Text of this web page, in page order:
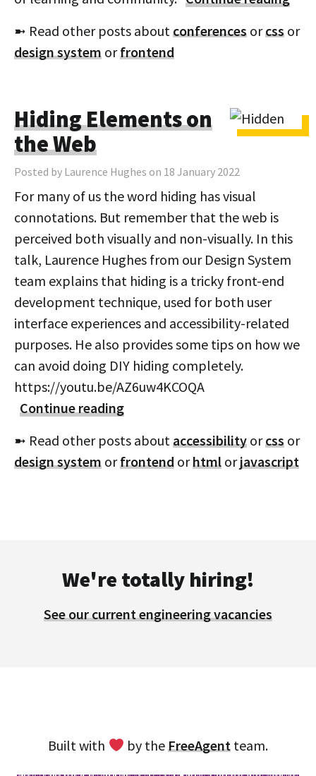
➼ Read other posts aboutconferences orcss or
design system orfrontend
Hiding Elements on
the Web
Posted by Laurence Hughes on 18 January 2022
For many of us the word hiding has visual
connotations. But remember that the web is
perceived both visually and non-visually. In this
talk, Laurence Hughes from our Design System
team explains that hiding is a tricky front-end
development technique, used for both user
interface experiences and accessibility-related
purposes. He also provides some tips on how we
can avoid doing DIY hiding completely.
https://youtu.be/AZ6uw4KCOQA
Continue reading
➼ Read other posts aboutaccessibility orcss or
design system orfrontend orhtml orjavascript
We're totally hiring!
See our current engineering vacancies
Built with by theFreeAgentteam.